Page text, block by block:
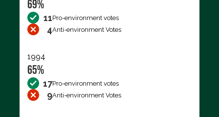
69%
11Pro-environment votes
4Anti-environment Votes
1994
65%
17Pro-environment votes
9Anti-environment Votes